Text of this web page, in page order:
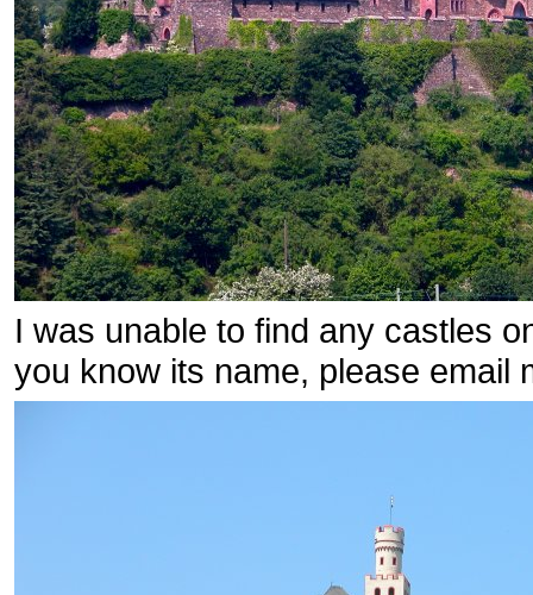
I was unable to find any castles
you know its name, please email